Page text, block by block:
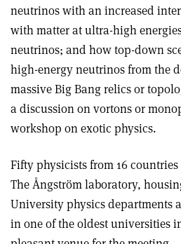
neutrinos with an increased
with matter at ultra-high
neutrinos; and how top-down
high-energy neutrinos from the
massive Big Bang relics or
a discussion on vortons or
workshop on exotic physics.
Fifty physicists from 16
The Ångström laboratory,
University physics departments
in one of the oldest universities